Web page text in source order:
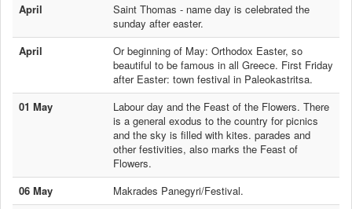
April
Saint Thomas - name day is celebrated the
sunday after easter.
April
Or beginning of May: Orthodox Easter, so
beautiful to be famous in all Greece. First Friday
after Easter: town festival in Paleokastritsa.
01 May
Labour day and the Feast of the Flowers. There
is a general exodus to the country for picnics
and the sky is filled with kites. parades and
other festivities, also marks the Feast of
Flowers.
06 May
Makrades Panegyri/Festival.